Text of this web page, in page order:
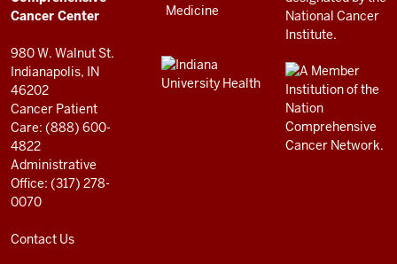
resources
and
social
media
channels
Cancer Center
980 W. Walnut St.
Indianapolis, IN
46202
Cancer Patient
Care: (888) 600-
4822
Administrative
Office: (317) 278-
0070
Contact Us